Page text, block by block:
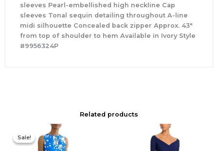
sleeves Pearl-embellished high neckline Cap
sleeves Tonal sequin detailing throughout A-line
midi silhouette Concealed back zipper Approx. 43″
from top of shoulder to hem Available in Ivory Style
#9956324P
Related products
Sale!
Sale!
Original
price
was:
$425.00.